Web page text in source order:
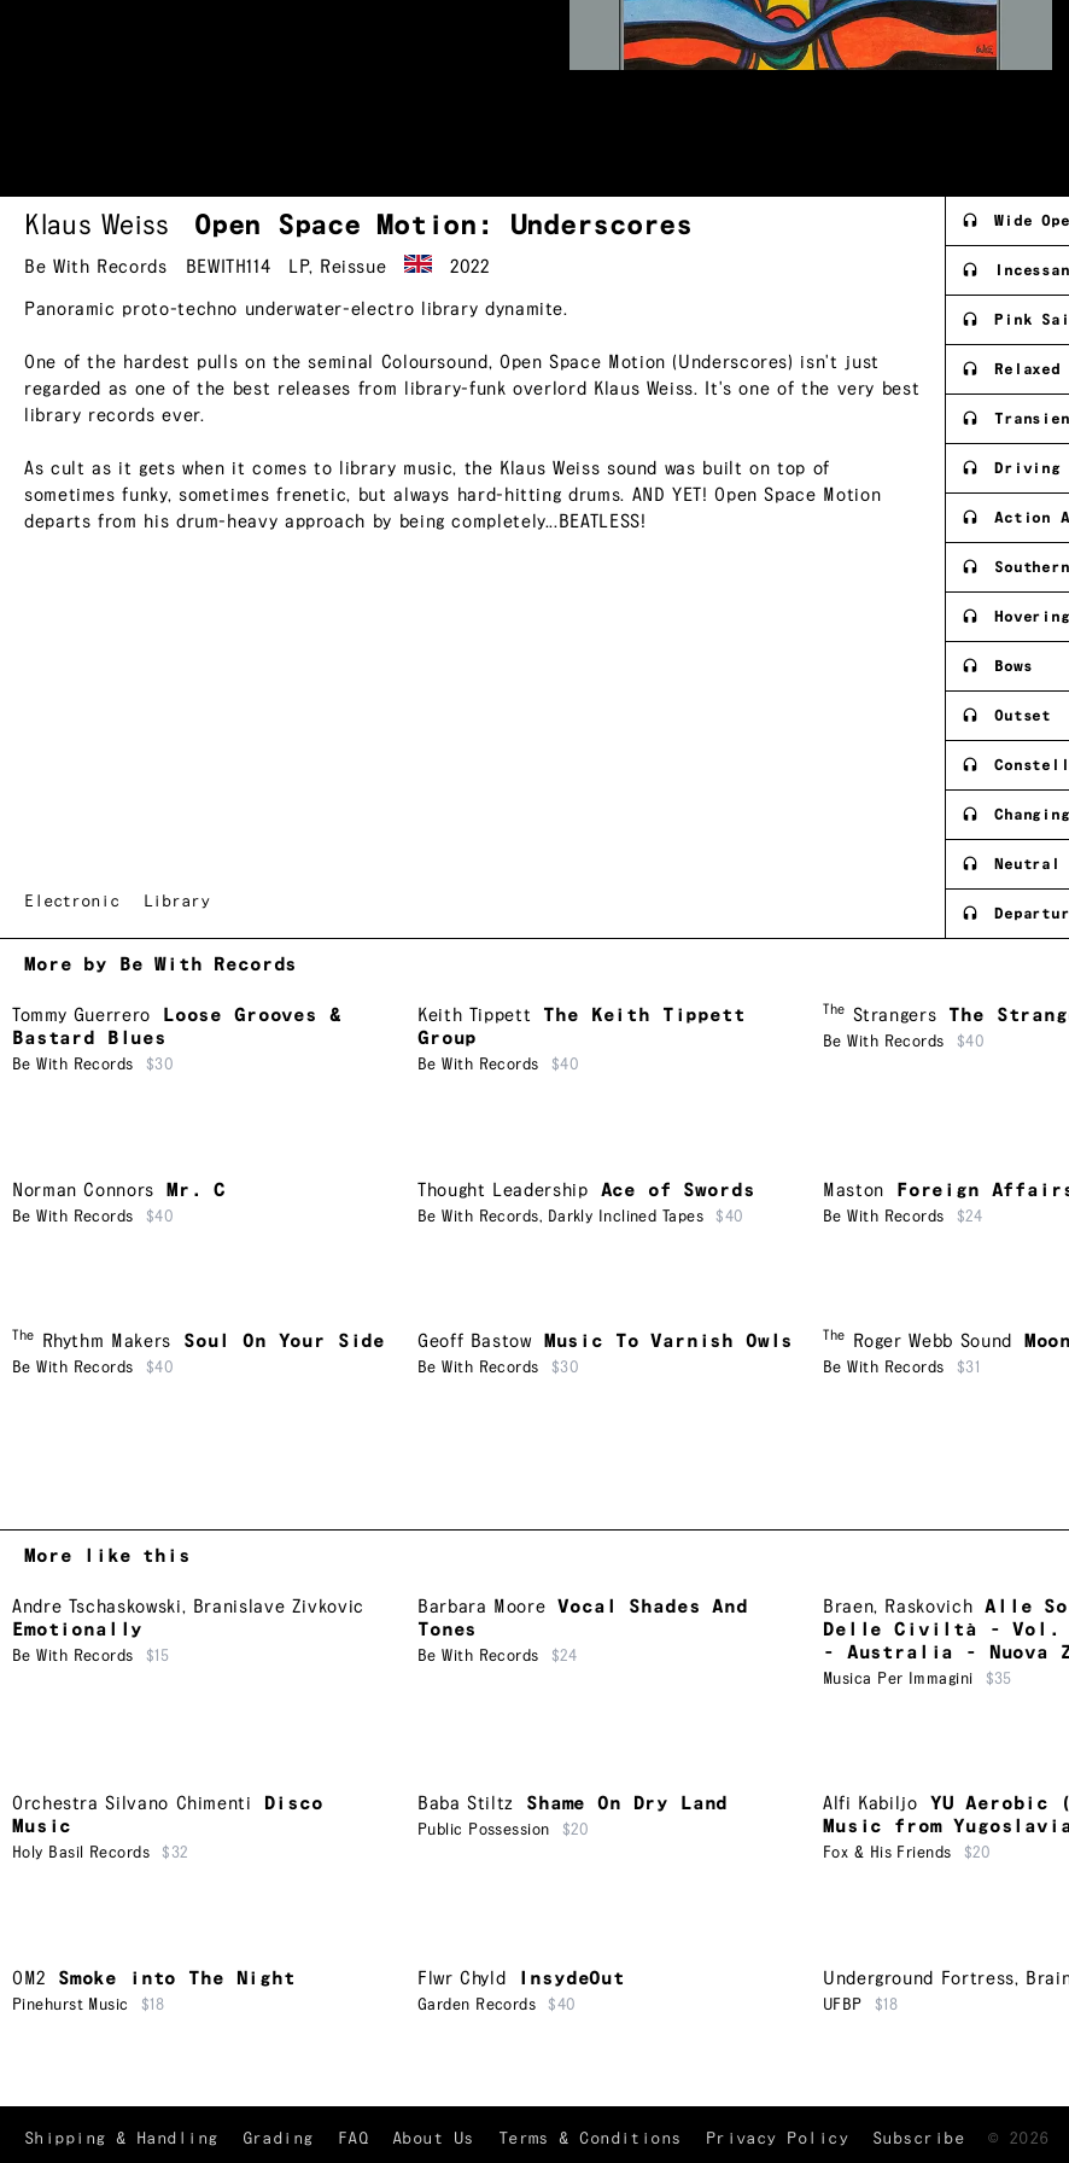
Klaus Weiss Open Space Motion: Underscores
Be With Records BEWITH114 LP, Reissue 2022
Panoramic proto-techno underwater-electro library dynamite.
One of the hardest pulls on the seminal Coloursound, Open Space Motion (Underscores) isn't just
regarded as one of the best releases from library-funk overlord Klaus Weiss. It's one of the very best
library records ever.
As cult as it gets when it comes to library music, the Klaus Weiss sound was built on top of
sometimes funky, sometimes frenetic, but always hard-hitting drums. AND YET! Open Space Motion
departs from his drum-heavy approach by being completely...BEATLESS!
Electronic Library
Wide
Pink
Relaxed
Driving
Action
Hovering
Bows
Outset
Neutral
More by Be With Records
Tommy Guerrero
Loose Grooves &
Bastard Blues
Be With Records $30
Keith Tippett
The Keith Tippett
Group
Be With Records $40
The Strangers The
Be With Records $40
Norman Connors Mr. C
Be With Records $40
Thought Leadership Ace of Swords
Be With Records, Darkly Inclined Tapes $40
Maston Foreign
Be With Records $24
The Rhythm Makers Soul On Your Side
Be With Records $40
Geoff Bastow Music To Varnish Owls
Be With Records $30
The Roger Webb Sound
Be With Records $31
More like this
Andre Tschaskowski, Branislave Zivkovic
Emotionally
Be With Records $15
Barbara Moore
Vocal Shades And
Tones
Be With Records $24
Braen, Raskovich
Alle
Delle Civiltà - Vol.
- Australia - Nuova
Musica Per Immagini $35
Orchestra Silvano Chimenti
Disco
Music
Holy Basil Records $32
Baba Stiltz Shame On Dry Land
Public Possession $20
Alfi Kabiljo
YU Aerobic
Music from
Fox & His Friends $20
OM2 Smoke into The Night
Pinehurst Music $18
Flwr Chyld InsydeOut
Garden Records $40
Underground Fortress,
UFBP $18
Shipping & Handling Grading FAQ About Us Terms & Conditions Privacy Policy Subscribe © 2026